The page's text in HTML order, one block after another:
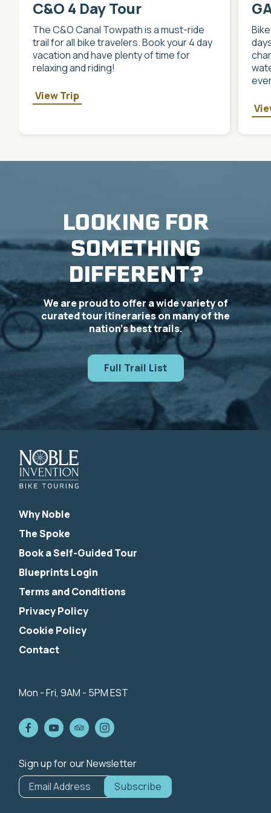
C&O 4 Day Tour
The C&O Canal Towpath is a must-ride
trail for all bike travelers. Book your 4 day
vacation and have plenty of time for
relaxing and riding!
View Trip
LOOKING FOR
SOMETHING
DIFFERENT?
We are proud to offer a wide variety of
curated tour itineraries on many of the
nation’s best trails.
Full Trail List
Why Noble
The Spoke
Book a Self-Guided Tour
Blueprints Login
Terms and Conditions
Privacy Policy
Cookie Policy
Contact
Mon - Fri, 9AM - 5PM EST
Sign up for our Newsletter
*
indicates
required
Email Address*